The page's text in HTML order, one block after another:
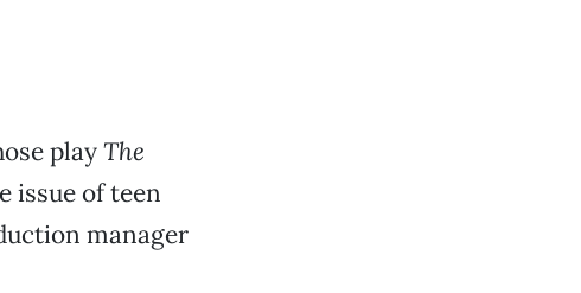
playThe
issue of teen
manager